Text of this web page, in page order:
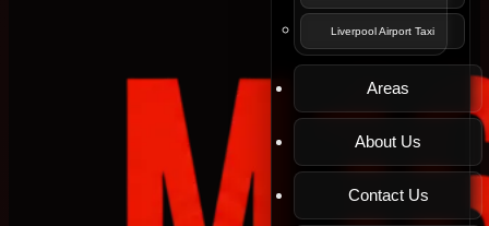
Liverpool Airport Taxi
Areas
About Us
Contact Us